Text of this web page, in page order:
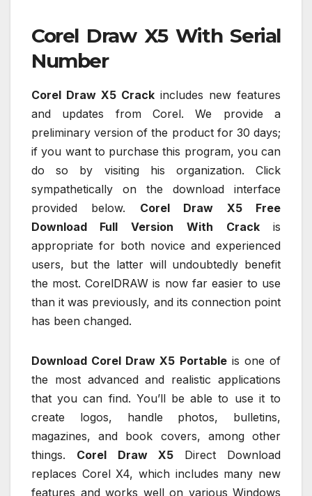
Corel Draw X5 With Serial
Number
Corel Draw X5 Crack includes new features
and updates from Corel. We provide a
preliminary version of the product for 30 days;
if you want to purchase this program, you can
do so by visiting his organization. Click
sympathetically on the download interface
provided below. Corel Draw X5 Free
Download Full Version
With Crackis
appropriate for both novice and experienced
users, but the latter will undoubtedly benefit
the most. CorelDRAW is now far easier to use
than it was previously, and its connection point
has been changed.
Download Corel Draw X5 Portableis one of
the most advanced and realistic applications
that you can find. You’ll be able to use it to
create logos, handle photos, bulletins,
magazines, and book covers, among other
things. Corel Draw X5 Direct Download
replaces Corel X4, which includes many new
features and works well on various Windows